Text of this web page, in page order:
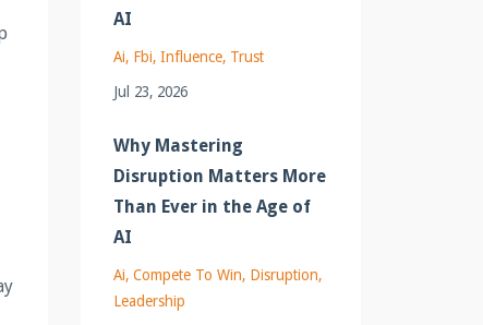
AI
Ai Fbi Influence Trust
Jul 23, 2026
Why Mastering
Disruption Matters More
Than Ever in the Age of
AI
Ai Compete To Win Disruption
Leadership